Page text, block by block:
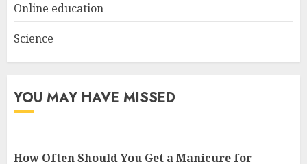
Online education
Science
YOU MAY HAVE MISSED
How Often Should You Get a Manicure for